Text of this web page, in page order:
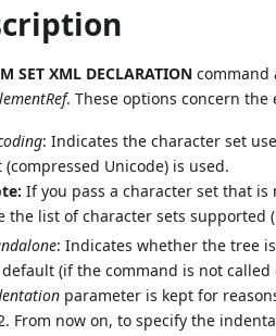
SET XML DECLARATION command
. These options concern
: Indicates the character set
(compressed Unicode) is used.
If you pass a character set that is
the list of character sets supported
: Indicates whether the tree
default (if the command is not
parameter is kept for
From now on, to specify the